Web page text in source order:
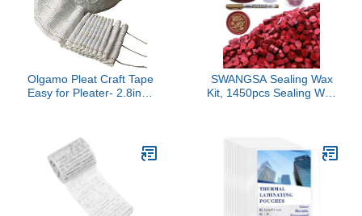
DIY Craft Strong Self
Adhesive Magnets 8 by
10 Inch
Signs, DIY Projects,
Display Box.
Olgamo Pleat Craft Tape
Easy for Pleater- 2.8inch
SWANGSA Sealing Wax
Kit, 1450pcs Sealing Wax
Pen and Tealight Candles
for Wax Stamp Letter
Sealing